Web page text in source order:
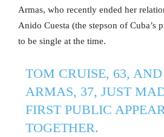
Armas, who recently ended her
Anido Cuesta (the stepson of Cuba’s
to be single at the time.
TOM CRUISE, 63,
ARMAS, 37, JUST
FIRST PUBLIC
TOGETHER.